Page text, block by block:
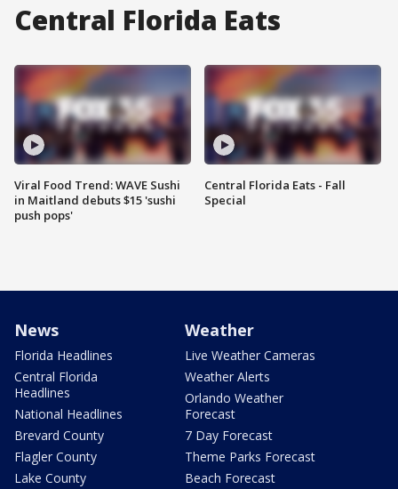
Central Florida Eats
Viral Food Trend: WAVE Sushi
in Maitland debuts $15 'sushi
push pops'
Central Florida Eats - Fall
Special
News
Florida Headlines
Central Florida
Headlines
National Headlines
Brevard County
Flagler County
Lake County
Weather
Live Weather Cameras
Weather Alerts
Orlando Weather
Forecast
7 Day Forecast
Theme Parks Forecast
Beach Forecast